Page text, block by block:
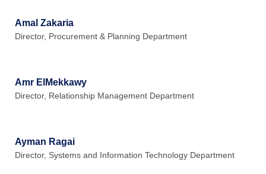
Amal Zakaria
Director, Procurement & Planning Department
Amr ElMekkawy
Director, Relationship Management Department
Ayman Ragai
Director, Systems and Information Technology Department